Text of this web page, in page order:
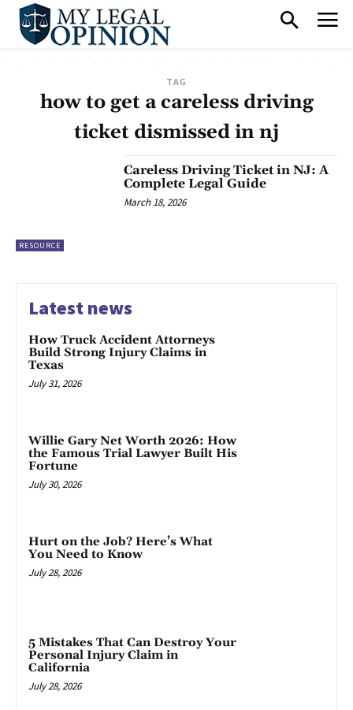
TAG
how to get a careless driving
ticket dismissed in nj
RESOURCE
Careless Driving Ticket in NJ: A
Complete Legal Guide
March 18, 2026
Latest news
How Truck Accident Attorneys
Build Strong Injury Claims in
Texas
July 31, 2026
Willie Gary Net Worth 2026: How
the Famous Trial Lawyer Built His
Fortune
July 30, 2026
Hurt on the Job? Here’s What
You Need to Know
July 28, 2026
5 Mistakes That Can Destroy Your
Personal Injury Claim in
California
July 28, 2026